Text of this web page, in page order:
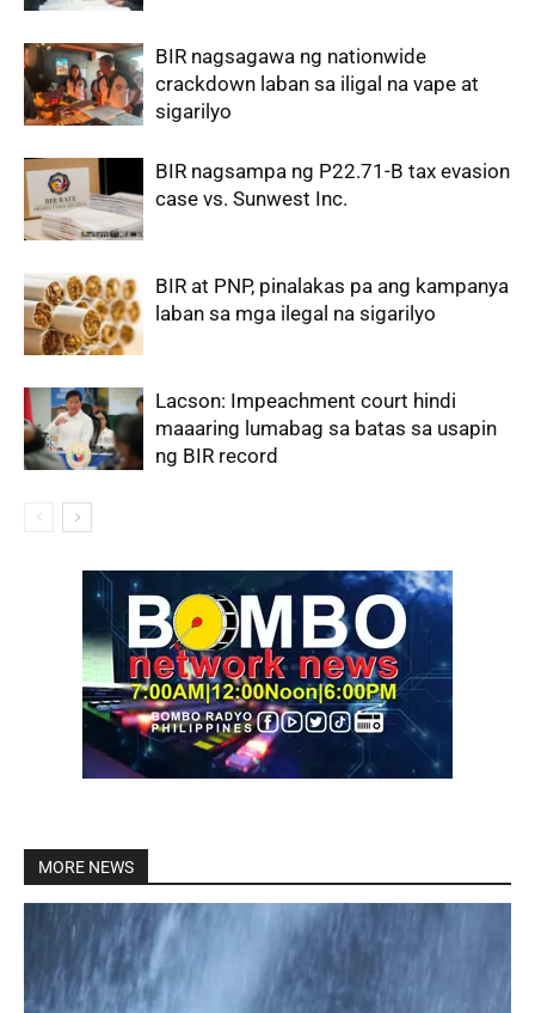
BIR nagsagawa ng nationwide
crackdown laban sa iligal na vape at
sigarilyo
BIR nagsampa ng P22.71-B tax evasion
case vs. Sunwest Inc.
BIR at PNP, pinalakas pa ang kampanya
laban sa mga ilegal na sigarilyo
Lacson: Impeachment court hindi
maaaring lumabag sa batas sa usapin
ng BIR record
MORE NEWS